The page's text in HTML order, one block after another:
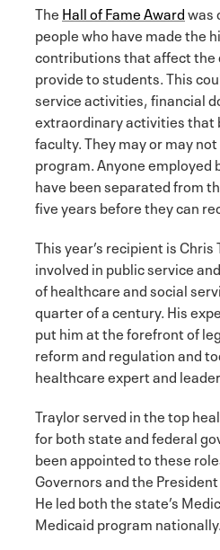
The Hall of Fame Awardwas
people who have made the
contributions that affect the
provide to students. This
service activities, financial
extraordinary activities that
faculty. They may or may
program. Anyone employed
have been separated from
five years before they can
This year’s recipient is Chris
involved in public service
of healthcare and social
quarter of a century. His
put him at the forefront of
reform and regulation and
healthcare expert and
Traylor served in the top
for both state and federal
been appointed to these
Governors and the
He led both the state’s
Medicaid program nationally.